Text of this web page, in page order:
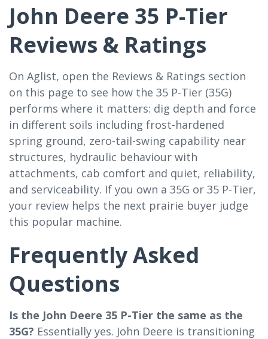
John Deere 35 P-Tier
Reviews & Ratings
On Aglist, open the Reviews & Ratings section
on this page to see how the 35 P-Tier (35G)
performs where it matters: dig depth and force
in different soils including frost-hardened
spring ground, zero-tail-swing capability near
structures, hydraulic behaviour with
attachments, cab comfort and quiet, reliability,
and serviceability. If you own a 35G or 35 P-Tier,
your review helps the next prairie buyer judge
this popular machine.
Frequently Asked
Questions
Is the John Deere 35 P-Tier the same as the
35G? Essentially yes. John Deere is transitioning